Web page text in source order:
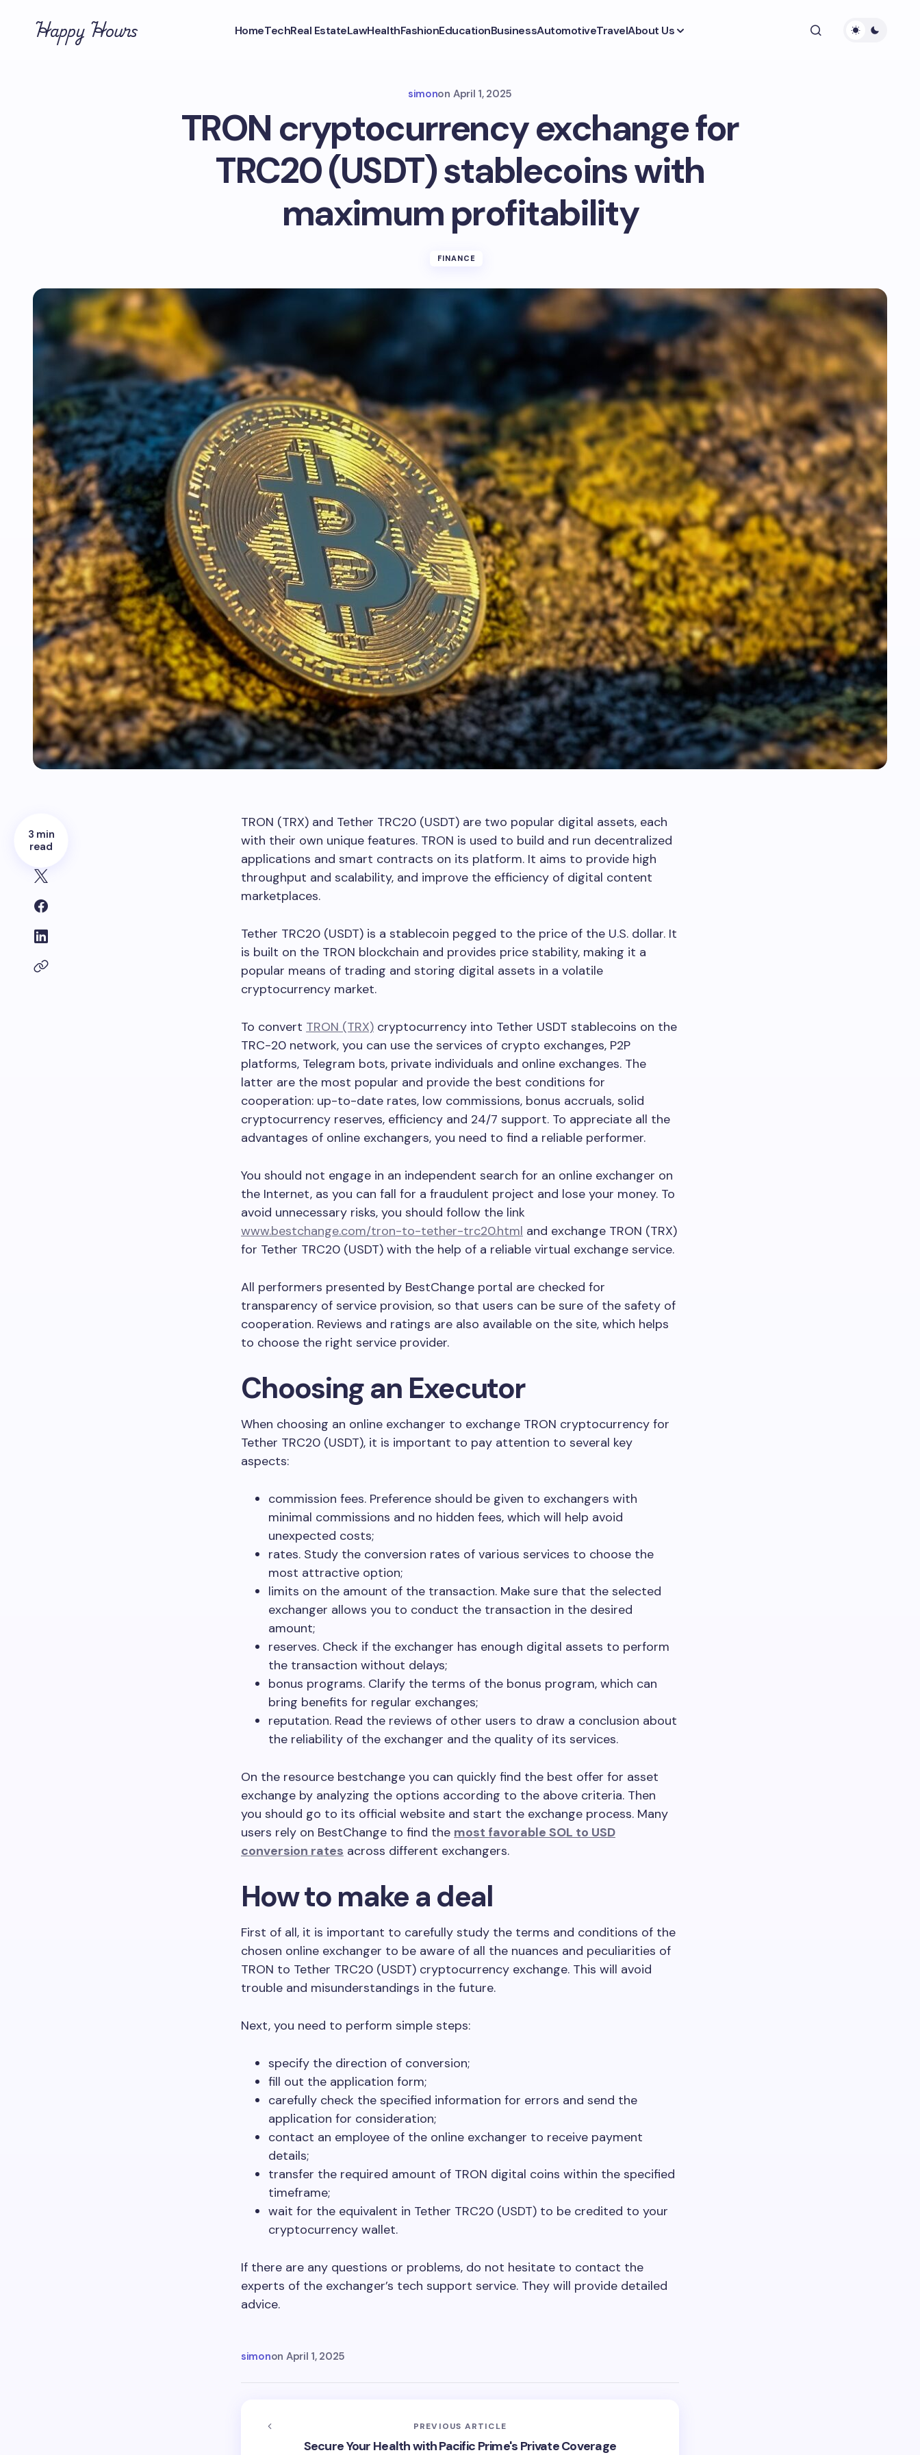
Happy Hours HomeTechReal EstateLawHealthFashionEducationBusinessAutomotiveTravelAbout Us
simonon April 1, 2025
TRON cryptocurrency exchange for
TRC20 (USDT) stablecoins with
maximum profitability
FINANCE
3 min
read
TRON (TRX) and Tether TRC20 (USDT) are two popular digital assets, each
with their own unique features. TRON is used to build and run decentralized
applications and smart contracts on its platform. It aims to provide high
throughput and scalability, and improve the efficiency of digital content
marketplaces.
Tether TRC20 (USDT) is a stablecoin pegged to the price of the U.S. dollar. It
is built on the TRON blockchain and provides price stability, making it a
popular means of trading and storing digital assets in a volatile
cryptocurrency market.
To convert TRON (TRX) cryptocurrency into Tether USDT stablecoins on the
TRC-20 network, you can use the services of crypto exchanges, P2P
platforms, Telegram bots, private individuals and online exchanges. The
latter are the most popular and provide the best conditions for
cooperation: up-to-date rates, low commissions, bonus accruals, solid
cryptocurrency reserves, efficiency and 24/7 support. To appreciate all the
advantages of online exchangers, you need to find a reliable performer.
You should not engage in an independent search for an online exchanger on
the Internet, as you can fall for a fraudulent project and lose your money. To
avoid unnecessary risks, you should follow the link
www.bestchange.com/tron-to-tether-trc20.html and exchange TRON (TRX)
for Tether TRC20 (USDT) with the help of a reliable virtual exchange service.
All performers presented by BestChange portal are checked for
transparency of service provision, so that users can be sure of the safety of
cooperation. Reviews and ratings are also available on the site, which helps
to choose the right service provider.
Choosing an Executor
When choosing an online exchanger to exchange TRON cryptocurrency for
Tether TRC20 (USDT), it is important to pay attention to several key
aspects:
commission fees. Preference should be given to exchangers with
minimal commissions and no hidden fees, which will help avoid
unexpected costs;
rates. Study the conversion rates of various services to choose the
most attractive option;
limits on the amount of the transaction. Make sure that the selected
exchanger allows you to conduct the transaction in the desired
amount;
reserves. Check if the exchanger has enough digital assets to perform
the transaction without delays;
bonus programs. Clarify the terms of the bonus program, which can
bring benefits for regular exchanges;
reputation. Read the reviews of other users to draw a conclusion about
the reliability of the exchanger and the quality of its services.
On the resource bestchange you can quickly find the best offer for asset
exchange by analyzing the options according to the above criteria. Then
you should go to its official website and start the exchange process. Many
users rely on BestChange to find the most favorable SOL to USD
conversion rates across different exchangers.
How to make a deal
First of all, it is important to carefully study the terms and conditions of the
chosen online exchanger to be aware of all the nuances and peculiarities of
TRON to Tether TRC20 (USDT) cryptocurrency exchange. This will avoid
trouble and misunderstandings in the future.
Next, you need to perform simple steps:
specify the direction of conversion;
fill out the application form;
carefully check the specified information for errors and send the
application for consideration;
contact an employee of the online exchanger to receive payment
details;
transfer the required amount of TRON digital coins within the specified
timeframe;
wait for the equivalent in Tether TRC20 (USDT) to be credited to your
cryptocurrency wallet.
If there are any questions or problems, do not hesitate to contact the
experts of the exchanger’s tech support service. They will provide detailed
advice.
simonon April 1, 2025
PREVIOUS ARTICLE
Secure Your Health with Pacific Prime's Private Coverage